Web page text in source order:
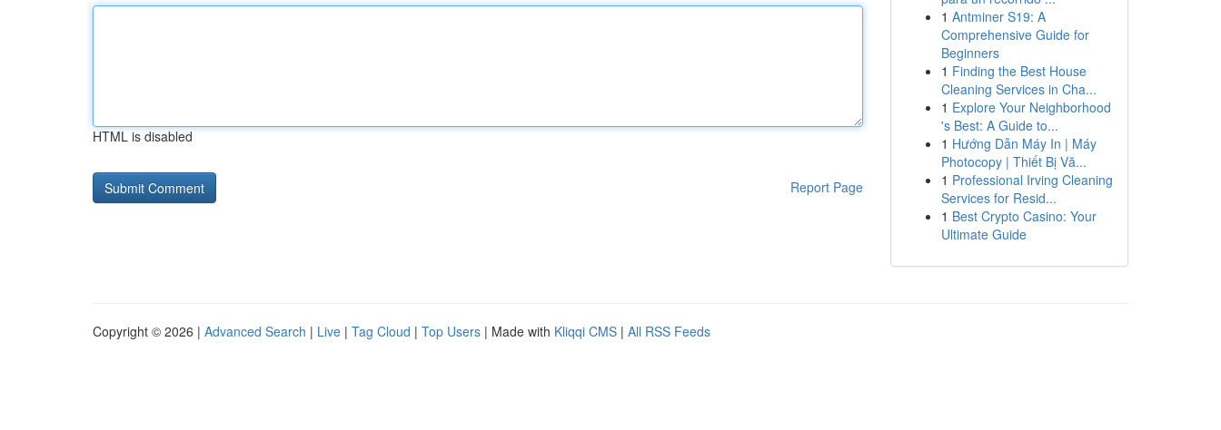
HTML is disabled
Report Page
1 Antminer S19: A
Comprehensive Guide for
Beginners
1 Finding the Best House
Cleaning Services in Cha...
1 Explore Your Neighborhood
's Best: A Guide to...
1 Hướng Dẫn Máy In | Máy
Photocopy | Thiết Bị Vă...
1 Professional Irving Cleaning
Services for Resid...
1 Best Crypto Casino: Your
Ultimate Guide
Copyright © 2026 | Advanced Search | Live | Tag Cloud | Top Users | Made with Kliqqi CMS | All RSS Feeds